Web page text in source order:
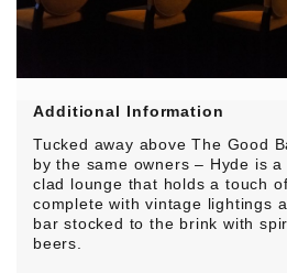
Additional Information
Tucked away above The Good
by the same owners – Hyde is
clad lounge that holds a touch
complete with vintage lightings
bar stocked to the brink with
beers.